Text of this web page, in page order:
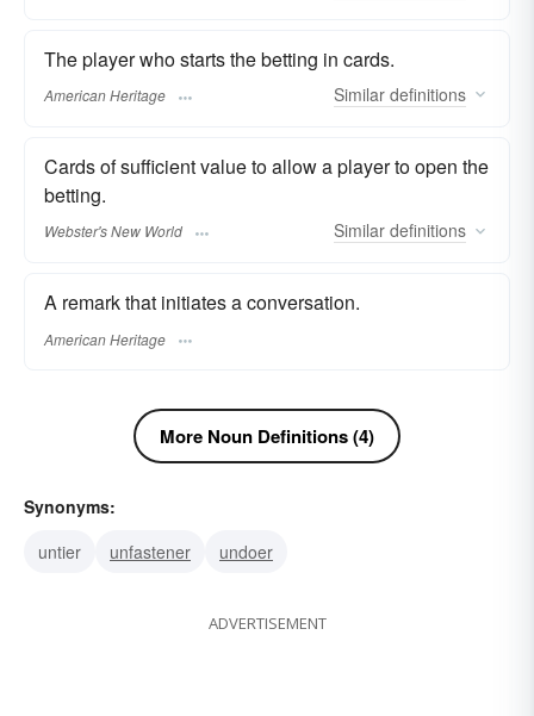
The player who starts the betting in cards.
American Heritage Similar definitions
Cards of sufficient value to allow a player to open the
betting.
Webster's New World Similar definitions
A remark that initiates a conversation.
American Heritage
More Noun Definitions (4)
Synonyms:
untier
unfastener undoer
ADVERTISEMENT